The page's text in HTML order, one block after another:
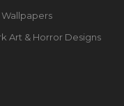
Wallpapers
Art & Horror Designs